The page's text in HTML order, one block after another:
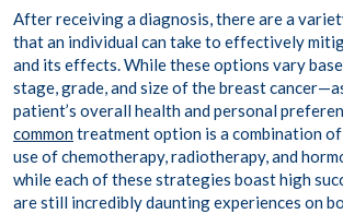
After receiving a diagnosis, there are a
that an individual can take to effectively
and its effects. While these options vary
stage, grade, and size of the breast
patient’s overall health and personal
commontreatment option is a combination
use of chemotherapy, radiotherapy, and
while each of these strategies boast high
are still incredibly daunting experiences on